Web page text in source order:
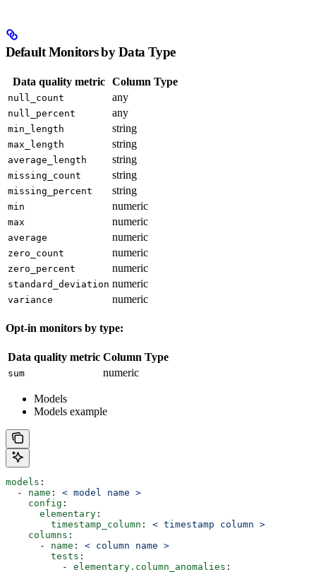
Default Monitors by Data Type
Data quality metric Column Type
null_count any
null_percent any
min_length string
max_length string
average_length string
missing_count string
missing_percent string
min numeric
max numeric
average numeric
zero_count numeric
zero_percent numeric
standard_deviation numeric
variance numeric
Opt-in monitors by type:
Data quality metric Column Type
sum numeric
Models
Models example
models :
  -
name : < model name >
    config
:
      elementary
:
        timestamp_column
: < timestamp column >
    columns
:
      -
name : < column name >
        tests
:
          -
elementary.column_anomalies :